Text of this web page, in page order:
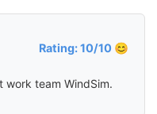
Rating: 10/10 😊
work team WindSim.